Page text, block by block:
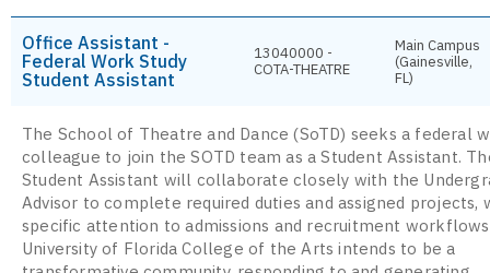
Office Assistant -
Federal Work Study
Student Assistant
13040000 -
COTA-THEATRE
Main Campus
(Gainesville,
FL)
The School of Theatre and Dance (SoTD) seeks a federal
colleague to join the SOTD team as a Student Assistant.
Student Assistant will collaborate closely with the
Advisor to complete required duties and assigned projects,
specific attention to admissions and recruitment
University of Florida College of the Arts intends to be a